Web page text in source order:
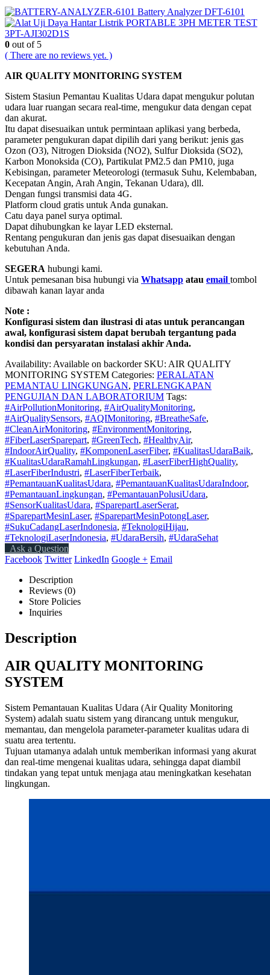
Battery Analyzer DFT-6101
PORTABLE 3PH METER TEST
3PT-AJI302D1S
0 out of 5
( There are no reviews yet. )
AIR QUALITY MONITORING SYSTEM
Sistem Stasiun Pemantau Kualitas Udara dapat mengukur polutan
udara luar ruangan secara real-time, mengukur data dengan cepat
dan akurat.
Itu dapat disesuaikan untuk permintaan aplikasi yang berbeda,
parameter pengukuran dapat dipilih dari yang berikut: jenis gas
Ozon (O3), Nitrogen Dioksida (NO2), Sulfur Dioksida (SO2),
Karbon Monoksida (CO), Partikulat PM2.5 dan PM10, juga
Kebisingan, parameter Meteorologi (termasuk Suhu, Kelembaban,
Kecepatan Angin, Arah Angin, Tekanan Udara), dll.
Dengan fungsi transmisi data 4G.
Platform cloud gratis untuk Anda gunakan.
Catu daya panel surya optimal.
Dapat dihubungkan ke layar LED eksternal.
Rentang pengukuran dan jenis gas dapat disesuaikan dengan
kebutuhan Anda.
SEGERA hubungi kami.
Untuk pemesanan bisa hubungi via Whatsapp atau email tombol
dibawah kanan layar anda
Note :
Konfigurasi sistem dan ilustrasi di atas untuk perancangan
awal, konfigurasi sistem dapat berubah tergantung pada
kondisi dan persyaratan instalasi akhir Anda.
Availability: Available on backorder SKU: AIR QUALITY
MONITORING SYSTEM Categories: PERALATAN
PEMANTAU LINGKUNGAN, PERLENGKAPAN
PENGUJIAN DAN LABORATORIUM Tags:
#AirPollutionMonitoring, #AirQualityMonitoring,
#AirQualitySensors, #AQIMonitoring, #BreatheSafe,
#CleanAirMonitoring, #EnvironmentMonitoring,
#FiberLaserSparepart, #GreenTech, #HealthyAir,
#IndoorAirQuality, #KomponenLaserFiber, #KualitasUdaraBaik,
#KualitasUdaraRamahLingkungan, #LaserFiberHighQuality,
#LaserFiberIndustri, #LaserFiberTerbaik,
#PemantauanKualitasUdara, #PemantauanKualitasUdaraIndoor,
#PemantauanLingkungan, #PemantauanPolusiUdara,
#SensorKualitasUdara, #SparepartLaserSerat,
#SparepartMesinLaser, #SparepartMesinPotongLaser,
#SukuCadangLaserIndonesia, #TeknologiHijau,
#TeknologiLaserIndonesia, #UdaraBersih, #UdaraSehat
Ask a Question
Facebook Twitter LinkedIn Google + Email
Description
Reviews (0)
Store Policies
Inquiries
Description
AIR QUALITY MONITORING
SYSTEM
Sistem Pemantauan Kualitas Udara (Air Quality Monitoring
System) adalah suatu sistem yang dirancang untuk mengukur,
memantau, dan mengelola parameter-parameter kualitas udara di
suatu area tertentu.
Tujuan utamanya adalah untuk memberikan informasi yang akurat
dan real-time mengenai kualitas udara, sehingga dapat diambil
tindakan yang tepat untuk menjaga atau meningkatkan kesehatan
lingkungan.